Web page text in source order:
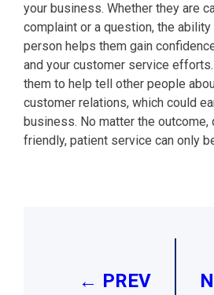
your business. Whether they are
complaint or a question, the
person helps them gain
and your customer service
them to help tell other people
customer relations, which could
business. No matter the outcome,
friendly, patient service can only
← PREV